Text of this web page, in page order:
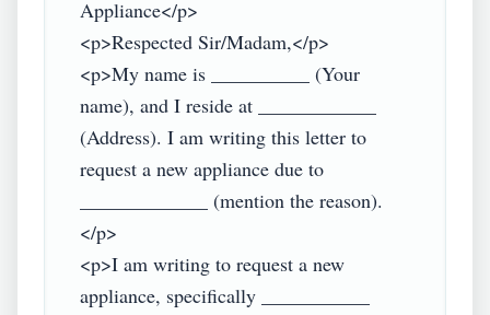
Appliance</p>
<p>Respected Sir/Madam,</p>
<p>My name is __________ (Your
name), and I reside at ____________
(Address). I am writing this letter to
request a new appliance due to
_____________ (mention the reason).
</p>
<p>I am writing to request a new
appliance, specifically ___________